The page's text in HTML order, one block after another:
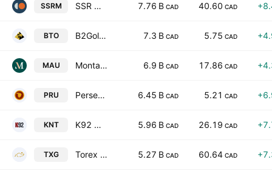
SSRM SSR Mining Inc 7.76 B CAD 40.60 CAD
BTO B2Gold Corp. 7.3 B CAD 5.75 CAD
MAU Montage Gold Corp. 6.9 B CAD 17.86 CAD
PRU Perseus Mining Limited 6.45 B CAD 5.21 CAD
KNT K92 Mining, Inc. 5.96 B CAD 26.19 CAD
TXG Torex Gold Resources Inc. 5.27 B CAD 60.64 CAD